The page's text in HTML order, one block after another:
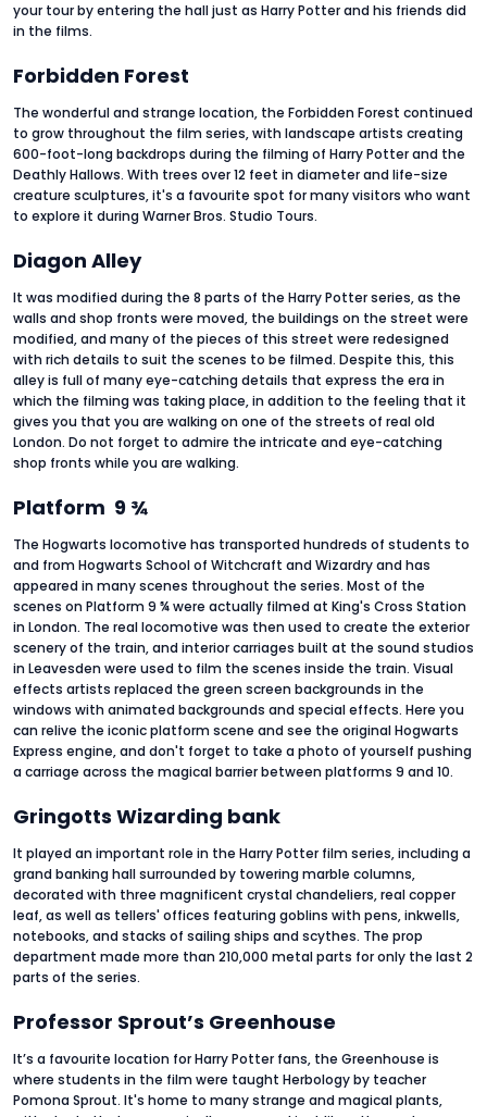
your tour by entering the hall just as Harry Potter and his friends did
in the films.
Forbidden Forest
The wonderful and strange location, the Forbidden Forest continued
to grow throughout the film series, with landscape artists creating
600-foot-long backdrops during the filming of Harry Potter and the
Deathly Hallows. With trees over 12 feet in diameter and life-size
creature sculptures, it's a favourite spot for many visitors who want
to explore it during Warner Bros. Studio Tours.
Diagon Alley
It was modified during the 8 parts of the Harry Potter series, as the
walls and shop fronts were moved, the buildings on the street were
modified, and many of the pieces of this street were redesigned
with rich details to suit the scenes to be filmed. Despite this, this
alley is full of many eye-catching details that express the era in
which the filming was taking place, in addition to the feeling that it
gives you that you are walking on one of the streets of real old
London. Do not forget to admire the intricate and eye-catching
shop fronts while you are walking.
Platform 9 ¾
The Hogwarts locomotive has transported hundreds of students to
and from Hogwarts School of Witchcraft and Wizardry and has
appeared in many scenes throughout the series. Most of the
scenes on Platform 9 ¾ were actually filmed at King's Cross Station
in London. The real locomotive was then used to create the exterior
scenery of the train, and interior carriages built at the sound studios
in Leavesden were used to film the scenes inside the train. Visual
effects artists replaced the green screen backgrounds in the
windows with animated backgrounds and special effects. Here you
can relive the iconic platform scene and see the original Hogwarts
Express engine, and don't forget to take a photo of yourself pushing
a carriage across the magical barrier between platforms 9 and 10.
Gringotts Wizarding bank
It played an important role in the Harry Potter film series, including a
grand banking hall surrounded by towering marble columns,
decorated with three magnificent crystal chandeliers, real copper
leaf, as well as tellers' offices featuring goblins with pens, inkwells,
notebooks, and stacks of sailing ships and scythes. The prop
department made more than 210,000 metal parts for only the last 2
parts of the series.
Professor Sprout’s Greenhouse
It’s a favourite location for Harry Potter fans, the Greenhouse is
where students in the film were taught Herbology by teacher
Pomona Sprout. It's home to many strange and magical plants,